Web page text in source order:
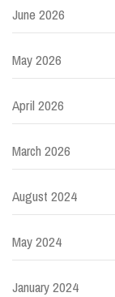
June 2026
May 2026
April 2026
March 2026
August 2024
May 2024
January 2024